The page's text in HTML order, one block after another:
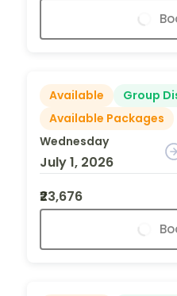
Available
Group
Available Packages
Wednesday
July 1, 2026
₹23,676